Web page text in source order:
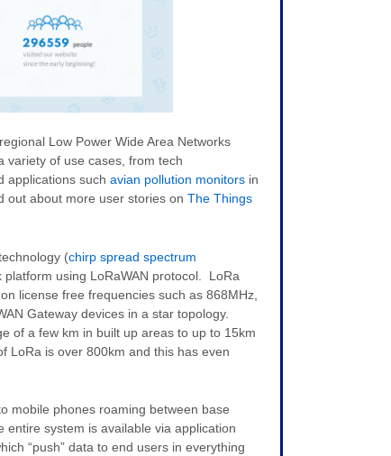
Low Power Wide Area Networks
variety of use cases, from tech
applications suchavian pollution monitors in
out about more user stories onThe Things
(chirp spread spectrum
using LoRaWAN protocol. LoRa
license free frequencies such as 868MHz,
Gateway devices in a star topology.
of a few km in built up areas to up to 15km
LoRa is over 800km and this has even
mobile phones roaming between base
system is available via application
“push” data to end users in everything